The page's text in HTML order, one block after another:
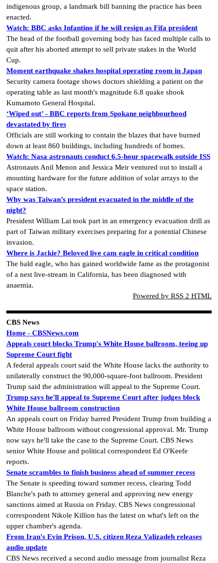
indigenous group, a landmark bill banning the practice has been
enacted.
Watch: BBC asks Infantino if he will resign as Fifa president
The head of the football governing body has faced multiple calls to
quit after his aborted attempt to sell private stakes in the World
Cup.
Moment earthquake shakes hospital operating room in Japan
Security camera footage shows doctors shielding a patient on the
operating table as last month's magnitude 6.8 quake shook
Kumamoto General Hospital.
‘Wiped out’ - BBC reports from Spokane neighbourhood
devastated by fires
Officials are still working to contain the blazes that have burned
down at least 860 buildings, including hundreds of homes.
Watch: Nasa astronauts conduct 6.5-hour spacewalk outside ISS
Astronauts Anil Menon and Jessica Meir ventured out to install a
mounting hardware for the future addition of solar arrays to the
space station.
Why was Taiwan’s president evacuated in the middle of the
night?
President William Lai took part in an emergency evacuation drill as
part of Taiwan military exercises preparing for a potential Chinese
invasion.
Where is Jackie? Beloved live cam eagle in critical condition
The bald eagle, who has gained worldwide fame as the protagonist
of a nest live-stream in California, has been diagnosed with
anaemia.
Powered by RSS 2 HTML
CBS News
Home - CBSNews.com
Appeals court blocks Trump's White House ballroom, teeing up
Supreme Court fight
A federal appeals court said the White House lacks the authority to
unilaterally construct the 90,000-square-foot ballroom. President
Trump said the administration will appeal to the Supreme Court.
Trump says he'll appeal to Supreme Court after judges block
White House ballroom construction
An appeals court on Friday barred President Trump from building a
White House ballroom without congressional approval. Mr. Trump
now says he'll take the case to the Supreme Court. CBS News
senior White House and political correspondent Ed O'Keefe
reports.
Senate scrambles to finish business ahead of summer recess
The Senate is speeding toward summer recess, clearing Todd
Blanche's path to attorney general and approving new energy
sanctions aimed at Russia on Friday. CBS News congressional
correspondent Nikole Killion has the latest on what's left on the
upper chamber's agenda.
From Iran's Evin Prison, U.S. citizen Reza Valizadeh releases
audio update
CBS News received a second audio message from journalist Reza